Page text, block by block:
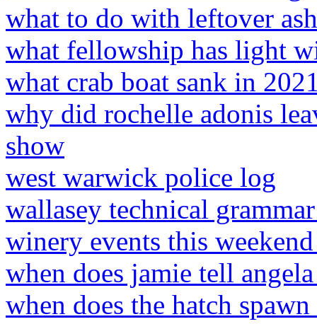
what to do with leftover
what fellowship has light
what crab boat sank in
why did rochelle adonis
show
west warwick police log
wallasey technical
winery events this
when does jamie tell
when does the hatch